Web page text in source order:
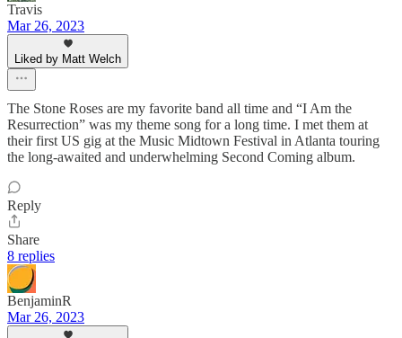
Travis
Mar 26, 2023
Liked by Matt Welch
The Stone Roses are my favorite band all time and “I Am the
Resurrection” was my theme song for a long time. I met them at
their first US gig at the Music Midtown Festival in Atlanta touring
the long-awaited and underwhelming Second Coming album.
Reply
Share
8 replies
BenjaminR
Mar 26, 2023